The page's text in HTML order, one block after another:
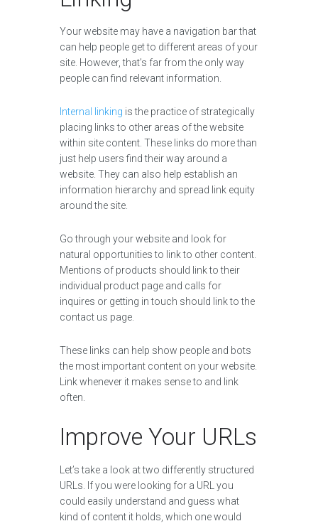
Your website may have a navigation bar that
can help people get to different areas of your
site. However, that’s far from the only way
people can find relevant information.
Internal linking is the practice of strategically
placing links to other areas of the website
within site content. These links do more than
just help users find their way around a
website. They can also help establish an
information hierarchy and spread link equity
around the site.
Go through your website and look for
natural opportunities to link to other content.
Mentions of products should link to their
individual product page and calls for
inquires or getting in touch should link to the
contact us page.
These links can help show people and bots
the most important content on your website.
Link whenever it makes sense to and link
often.
Improve Your URLs
Let’s take a look at two differently structured
URLs. If you were looking for a URL you
could easily understand and guess what
kind of content it holds, which one would